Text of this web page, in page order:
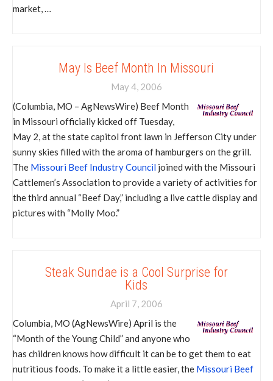
market, …
May Is Beef Month In Missouri
May 4, 2006
(Columbia, MO – AgNewsWire) Beef Month
in Missouri officially kicked off Tuesday,
May 2, at the state capitol front lawn in Jefferson City under
sunny skies filled with the aroma of hamburgers on the grill.
The Missouri Beef Industry Council joined with the Missouri
Cattlemen’s Association to provide a variety of activities for
the third annual “Beef Day,” including a live cattle display and
pictures with “Molly Moo.”
Steak Sundae is a Cool Surprise for
Kids
April 7, 2006
Columbia, MO (AgNewsWire) April is the
“Month of the Young Child” and anyone who
has children knows how difficult it can be to get them to eat
nutritious foods. To make it a little easier, the Missouri Beef